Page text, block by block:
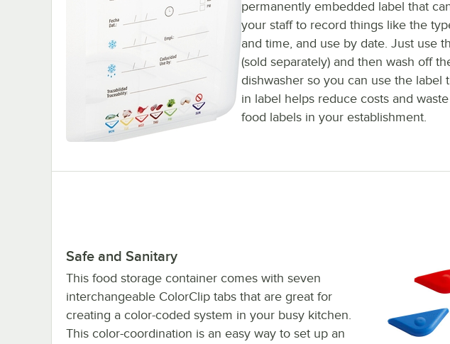
permanently embedded label that
your staff to record things like the
and time, and use by date. Just use
(sold separately) and then wash off
dishwasher so you can use the label
in label helps reduce costs and
food labels in your establishment.
Safe and Sanitary
This food storage container comes with seven
interchangeable ColorClip tabs that are great for
creating a color-coded system in your busy kitchen.
This color-coordination is an easy way to set up an